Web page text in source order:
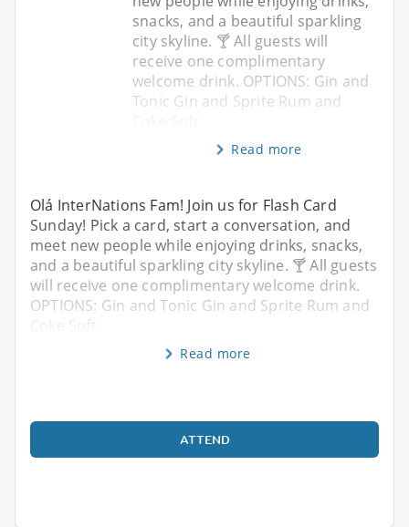
snacks, and a beautiful sparkling
city skyline. 🍸 All guests will
receive one complimentary
welcome drink. OPTIONS: Gin and
Tonic Gin and Sprite Rum and
Read more
Olá InterNations Fam! Join us for Flash Card
Sunday! Pick a card, start a conversation, and
meet new people while enjoying drinks, snacks,
and a beautiful sparkling city skyline. 🍸 All guests
will receive one complimentary welcome drink.
OPTIONS: Gin and Tonic Gin and Sprite Rum and
Coke Soft
Read more
ATTEND